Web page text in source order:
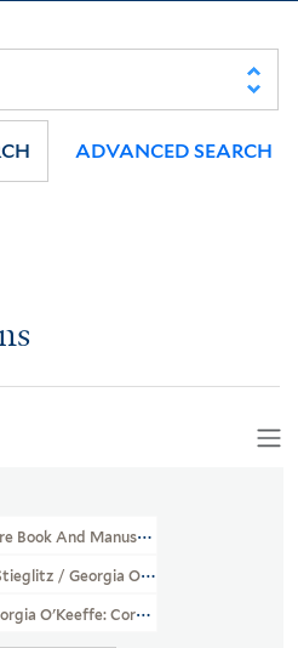
ADVANCED SEARCH
Book And Manuscript Library
/ Georgia O'Keeffe Archive
O'Keeffe: Correspondence